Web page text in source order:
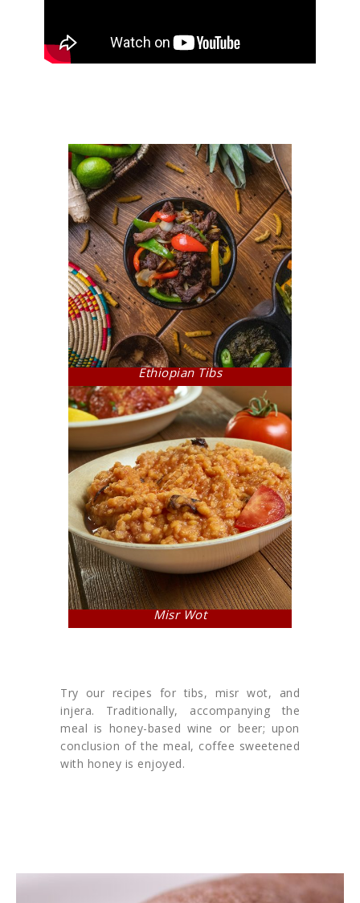
Ethiopian Tibs
Misr Wot
Try our recipes for tibs, misr wot, and
injera. Traditionally, accompanying the
meal is honey-based wine or beer; upon
conclusion of the meal, coffee sweetened
with honey is enjoyed.